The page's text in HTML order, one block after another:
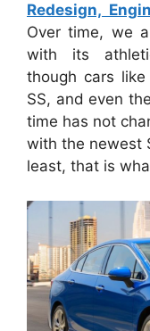
Redesign,
Over time, we
with its
though cars
SS, and even
time has not
with the newest
least, that is